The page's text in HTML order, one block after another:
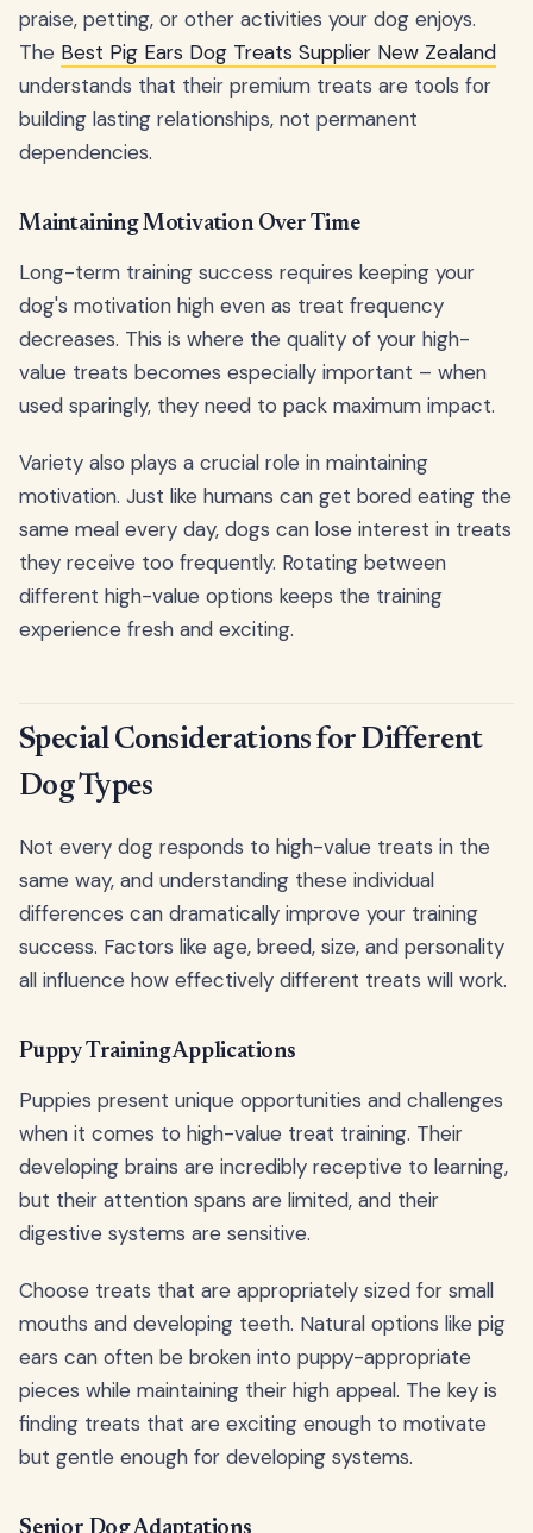
praise, petting, or other activities your dog enjoys.
The Best Pig Ears Dog Treats Supplier New Zealand
understands that their premium treats are tools for
building lasting relationships, not permanent
dependencies.
Maintaining Motivation Over Time
Long-term training success requires keeping your
dog's motivation high even as treat frequency
decreases. This is where the quality of your high-
value treats becomes especially important – when
used sparingly, they need to pack maximum impact.
Variety also plays a crucial role in maintaining
motivation. Just like humans can get bored eating the
same meal every day, dogs can lose interest in treats
they receive too frequently. Rotating between
different high-value options keeps the training
experience fresh and exciting.
Special Considerations for Different
Dog Types
Not every dog responds to high-value treats in the
same way, and understanding these individual
differences can dramatically improve your training
success. Factors like age, breed, size, and personality
all influence how effectively different treats will work.
Puppy Training Applications
Puppies present unique opportunities and challenges
when it comes to high-value treat training. Their
developing brains are incredibly receptive to learning,
but their attention spans are limited, and their
digestive systems are sensitive.
Choose treats that are appropriately sized for small
mouths and developing teeth. Natural options like pig
ears can often be broken into puppy-appropriate
pieces while maintaining their high appeal. The key is
finding treats that are exciting enough to motivate
but gentle enough for developing systems.